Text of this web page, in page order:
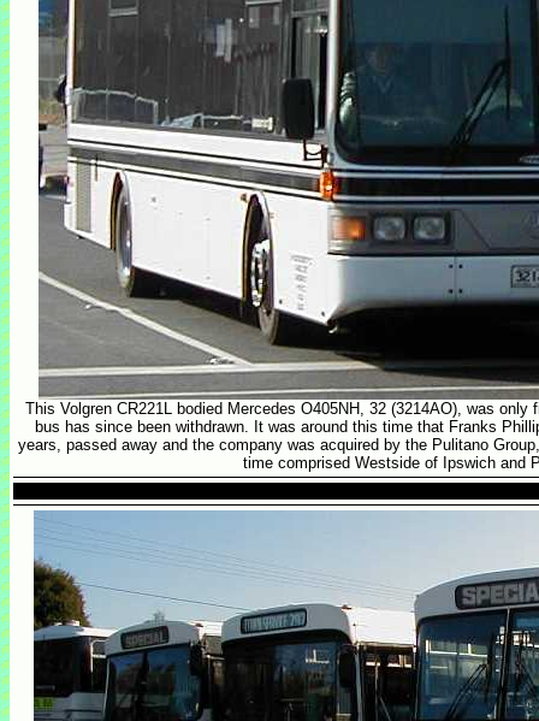
This Volgren CR221L bodied Mercedes O405NH, 32 (3214AO), was
bus has since been withdrawn. It was around this time that Franks
years, passed away and the company was acquired by the Pulitano
time comprised Westside of Ipswich and